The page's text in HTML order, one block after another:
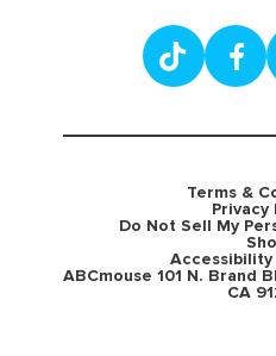
Terms &
Privacy
Do Not Sell My
ABCmouse 101 N. Brand
CA